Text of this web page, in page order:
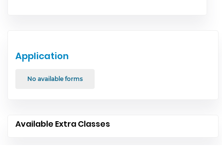
Application
No available forms
Available Extra Classes